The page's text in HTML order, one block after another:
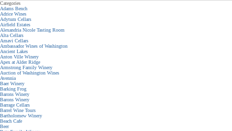
Categories
Adams Bench
Adrice Wines
Adytum Cellars
Airfield Estates
Alexandria Nicole Tasting Room
Alta Cellars
Amavi Cellars
Ambassador Wines of Washington
Ancient Lakes
Anton Ville Winery
Apex at Alder Ridge
Armstrong Family Winery
Auction of Washington Wines
Avennia
Baer Winery
Barking Frog
Barons Winery
Barons Winery
Barrage Cellars
Barrel Wine Tours
Bartholomew Winery
Beach Cafe
Beer